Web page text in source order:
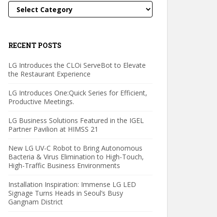
Categories
RECENT POSTS
LG Introduces the CLOi ServeBot to Elevate
the Restaurant Experience
LG Introduces One:Quick Series for Efficient,
Productive Meetings.
LG Business Solutions Featured in the IGEL
Partner Pavilion at HIMSS 21
New LG UV-C Robot to Bring Autonomous
Bacteria & Virus Elimination to High-Touch,
High-Traffic Business Environments
Installation Inspiration: Immense LG LED
Signage Turns Heads in Seoul’s Busy
Gangnam District